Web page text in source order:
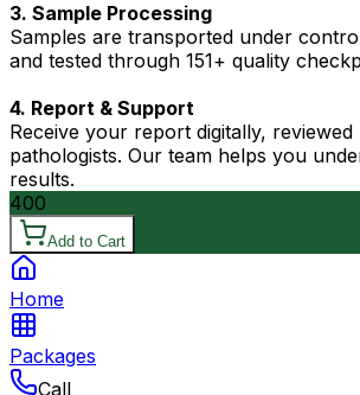
3. Sample Processing
Samples are transported under
and tested through 151+ quality
4. Report & Support
Receive your report digitally,
pathologists. Our team helps you
results.
400
Add to Cart
Home
Packages
Call